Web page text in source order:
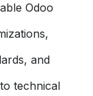
Odoo
and
technical